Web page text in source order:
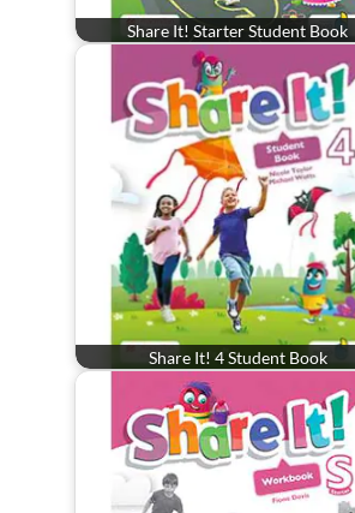
Share It! Starter Student Book
Share It! 4 Student Book